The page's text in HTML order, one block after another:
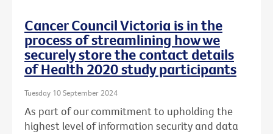
Cancer Council Victoria is in the
process of streamlining how we
securely store the contact details
of Health 2020 study participants
Tuesday 10 September 2024
As part of our commitment to upholding the
highest level of information security and data